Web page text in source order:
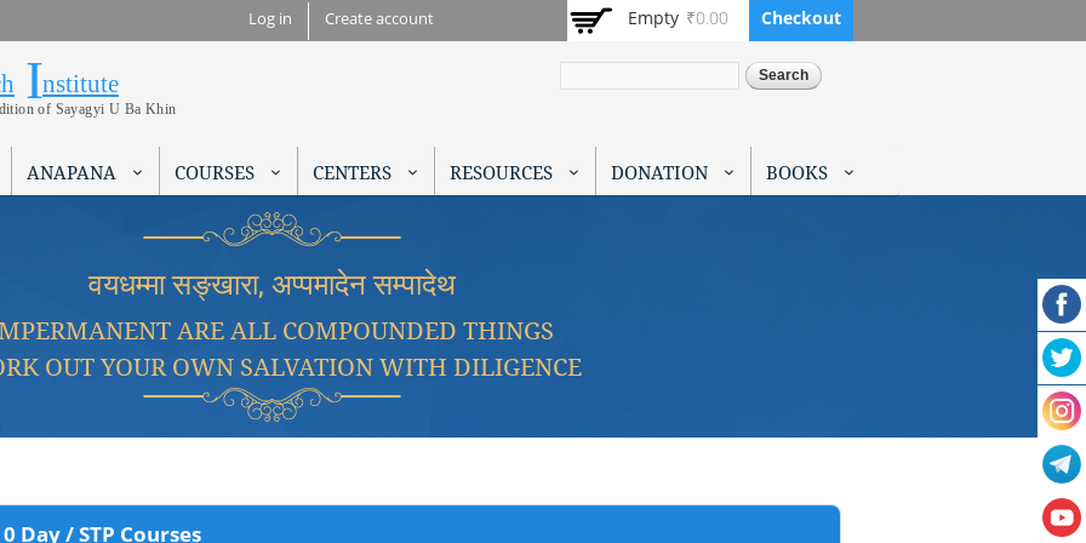
main
Log in Create account Empty ₹0.00 Checkout
Institute
Institute
of Sayagyi U Ba Khin
ANAPANA COURSES CENTERS RESOURCES DONATION BOOKS
वयधम्मा सङ्खारा, अप्पमादेन सम्पादेथ
ARE ALL COMPOUNDED THINGS
OUT YOUR OWN SALVATION WITH DILIGENCE
Day / STP Courses